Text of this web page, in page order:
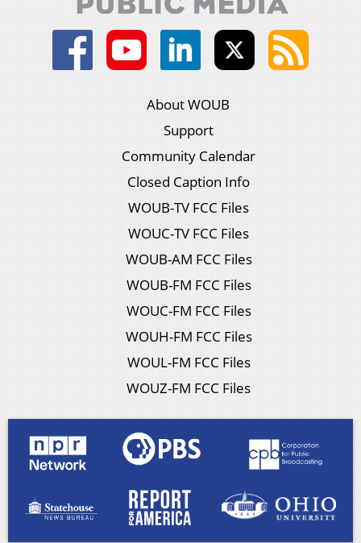
About WOUB
Support
Community Calendar
Closed Caption Info
WOUB-TV FCC Files
WOUC-TV FCC Files
WOUB-AM FCC Files
WOUB-FM FCC Files
WOUC-FM FCC Files
WOUH-FM FCC Files
WOUL-FM FCC Files
WOUZ-FM FCC Files